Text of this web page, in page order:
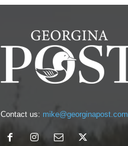
Contact us: mike@georginapost.com